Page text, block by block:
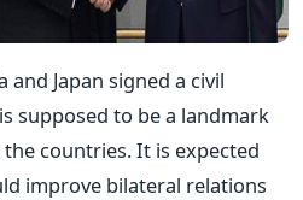
and Japan signed a civil
supposed to be a landmark
countries. It is expected
improve bilateral relations